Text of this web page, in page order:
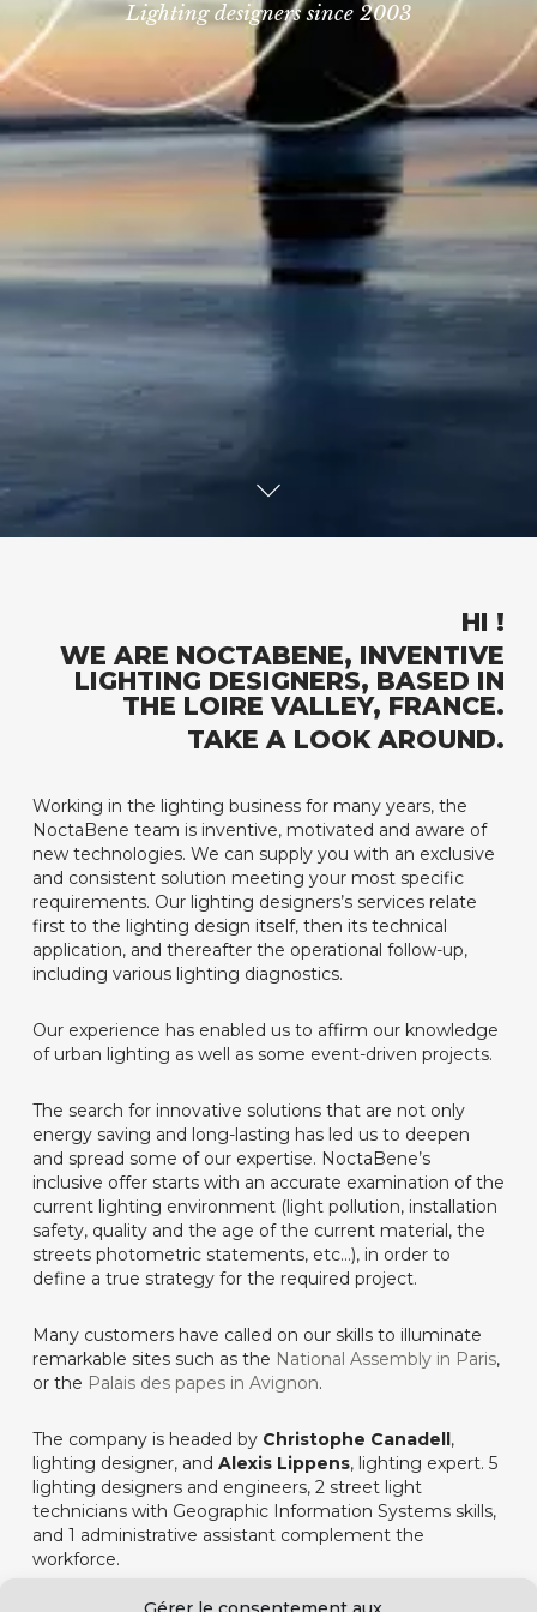
Lighting designers since 2003
HI !
WE ARE NOCTABENE, INVENTIVE
LIGHTING DESIGNERS, BASED IN
THE LOIRE VALLEY, FRANCE.
TAKE A LOOK AROUND.
Working in the lighting business for many years, the
NoctaBene team is inventive, motivated and aware of
new technologies. We can supply you with an exclusive
and consistent solution meeting your most specific
requirements. Our lighting designers’s services relate
first to the lighting design itself, then its technical
application, and thereafter the operational follow-up,
including various lighting diagnostics.
Our experience has enabled us to affirm our knowledge
of urban lighting as well as some event-driven projects.
The search for innovative solutions that are not only
energy saving and long-lasting has led us to deepen
and spread some of our expertise. NoctaBene’s
inclusive offer starts with an accurate examination of the
current lighting environment (light pollution, installation
safety, quality and the age of the current material, the
streets photometric statements, etc…), in order to
define a true strategy for the required project.
Many customers have called on our skills to illuminate
remarkable sites such as the National Assembly in Paris,
or the Palais des papes in Avignon.
The company is headed by Christophe Canadell,
lighting designer, and Alexis Lippens, lighting expert. 5
lighting designers and engineers, 2 street light
technicians with Geographic Information Systems skills,
and 1 administrative assistant complement the
workforce.